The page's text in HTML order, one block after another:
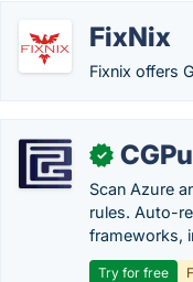
FixNix
Fixnix offers
✓
Scan Azure
rules. Auto-
frameworks,
Try for free